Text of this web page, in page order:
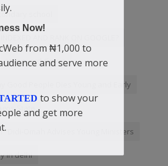
school
Vanguard Group
Good People Dies Young and Early
State
Didi-Omah Advises Young Ministers
in delhi
Now!
from ₦1,000 to
and serve more
to show your
and get more